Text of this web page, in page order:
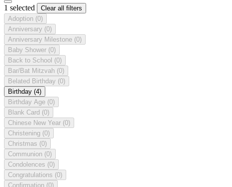
1 selected
Clear all filters
Adoption (0)
Anniversary (0)
Anniversary Milestone (0)
Baby Shower (0)
Back to School (0)
Bar/Bat Mitzvah (0)
Belated Birthday (0)
Birthday (4)
Birthday Age (0)
Blank Card (0)
Chinese New Year (0)
Christening (0)
Christmas (0)
Communion (0)
Condolences (0)
Congratulations (0)
Confirmation (0)